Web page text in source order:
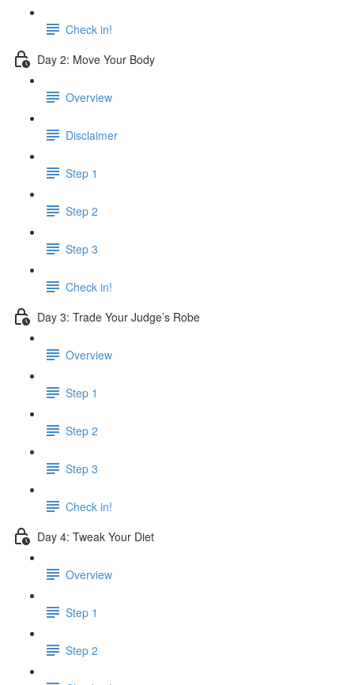
Check in!
Day 2: Move Your Body
Overview
Disclaimer
Step 1
Step 2
Step 3
Check in!
Day 3: Trade Your Judge’s Robe
Overview
Step 1
Step 2
Step 3
Check in!
Day 4: Tweak Your Diet
Overview
Step 1
Step 2